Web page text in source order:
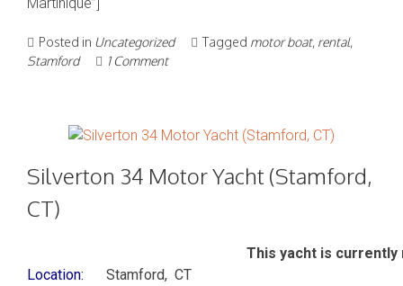
Posted in Uncategorized Tagged motor boat, rental,
Stamford
1 Comment
Silverton 34 Motor Yacht (Stamford,
CT)
This yacht is
Location:
Stamford, CT